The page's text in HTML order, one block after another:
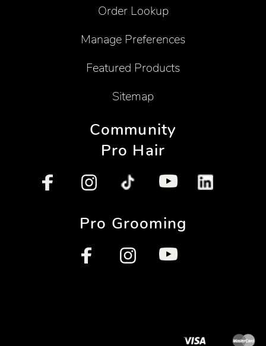
Order Lookup
Manage Preferences
Featured Products
Sitemap
Community
Pro Hair
Pro Grooming